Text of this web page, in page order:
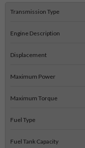
Transmission Type
Engine Description
Displacement
Maximum Power
Maximum Torque
Fuel Type
Fuel Tank Capacity